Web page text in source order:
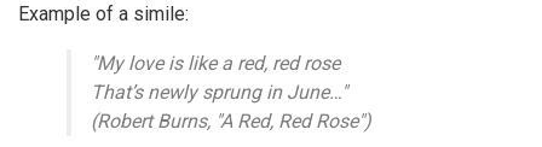
Example of a simile:
"My love is like a red, red rose
That’s newly sprung in June…"
(Robert Burns, "A Red, Red Rose")